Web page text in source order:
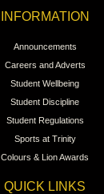
INFORMATION
Announcements
Careers and Adverts
Student Wellbeing
Student Discipline
Student Regulations
Sports at Trinity
Colours & Lion Awards
QUICK LINKS